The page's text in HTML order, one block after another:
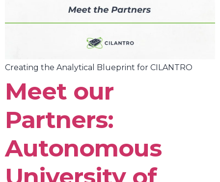
Creating the Analytical Blueprint for CILANTRO
Meet our
Partners:
Autonomous